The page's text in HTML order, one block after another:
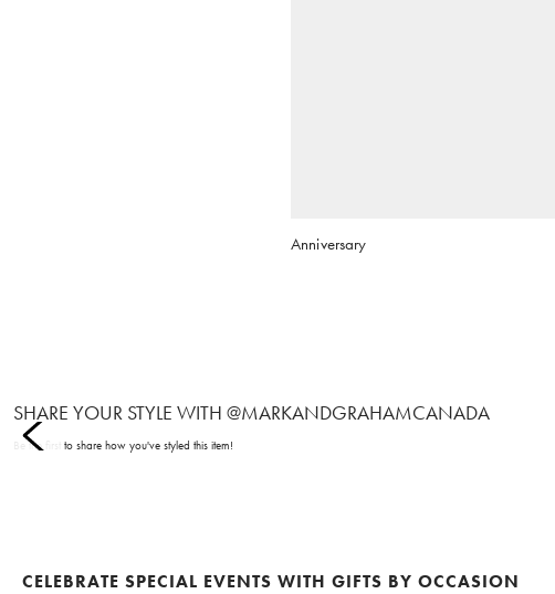
Anniversary
SHARE YOUR STYLE WITH @MARKANDGRAHAMCANADA
Item
Be the first to share how you've styled this item!
CELEBRATE SPECIAL EVENTS WITH GIFTS BY OCCASION